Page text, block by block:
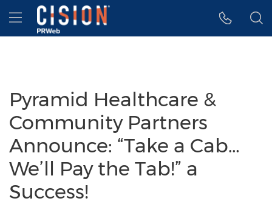
Accessibility Statement
Skip Navigation
Hamburger menu
Pyramid Healthcare &
Community Partners
Announce: “Take a Cab…
We’ll Pay the Tab!” a
Success!